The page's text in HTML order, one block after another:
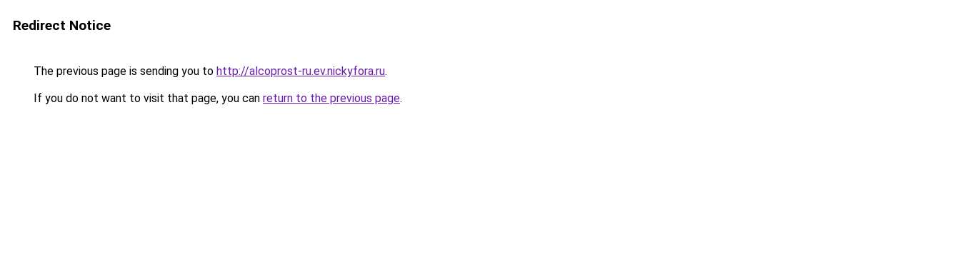
Redirect Notice
The previous page is sending you to http://alcoprost-ru.ev.nickyfora.ru.
If you do not want to visit that page, you can return to the previous page.